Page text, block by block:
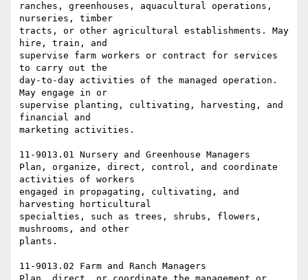
ranches, greenhouses, aquacultural operations,
nurseries, timber
tracts, or other agricultural establishments. May
hire, train, and
supervise farm workers or contract for services
to carry out the
day-to-day activities of the managed operation.
May engage in or
supervise planting, cultivating, harvesting, and
financial and
marketing activities.
11-9013.01 Nursery and Greenhouse Managers
Plan, organize, direct, control, and coordinate
activities of workers
engaged in propagating, cultivating, and
harvesting horticultural
specialties, such as trees, shrubs, flowers,
mushrooms, and other
plants.
11-9013.02 Farm and Ranch Managers